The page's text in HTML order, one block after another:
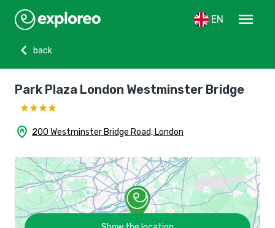
EN
menu
chevron_left
back
Park Plaza London Westminster Bridge
home_pin 200 Westminster Bridge Road, London